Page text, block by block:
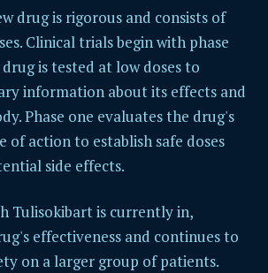
drug is rigorous and consists of
Clinical trials begin with phase
is tested at low doses to
information about its effects and
Phase one evaluates the drug's
of action to establish safe doses
side effects.
Tulisokibart is currently in,
effectiveness and continues to
on a larger group of patients.